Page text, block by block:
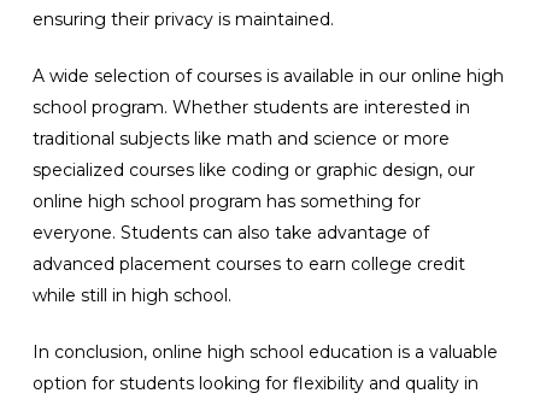
ensuring their privacy is maintained.
A wide selection of courses is available in our online high
school program. Whether students are interested in
traditional subjects like math and science or more
specialized courses like coding or graphic design, our
online high school program has something for
everyone. Students can also take advantage of
advanced placement courses to earn college credit
while still in high school.
In conclusion, online high school education is a valuable
option for students looking for flexibility and quality in